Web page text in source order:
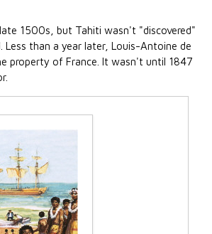
1500s, but Tahiti wasn't "discovered"
Less than a year later, Louis-Antoine de
property of France. It wasn't until 1847